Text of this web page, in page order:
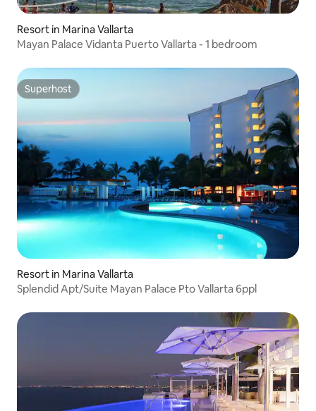
Resort in Marina Vallarta
Mayan Palace Vidanta Puerto Vallarta - 1 bedroom
Superhost
Superhost
Resort in Marina Vallarta
Splendid Apt/Suite Mayan Palace Pto Vallarta 6ppl